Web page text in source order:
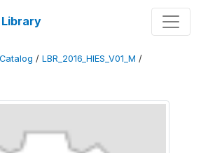
/ LBR_2016_HIES_V01_M /